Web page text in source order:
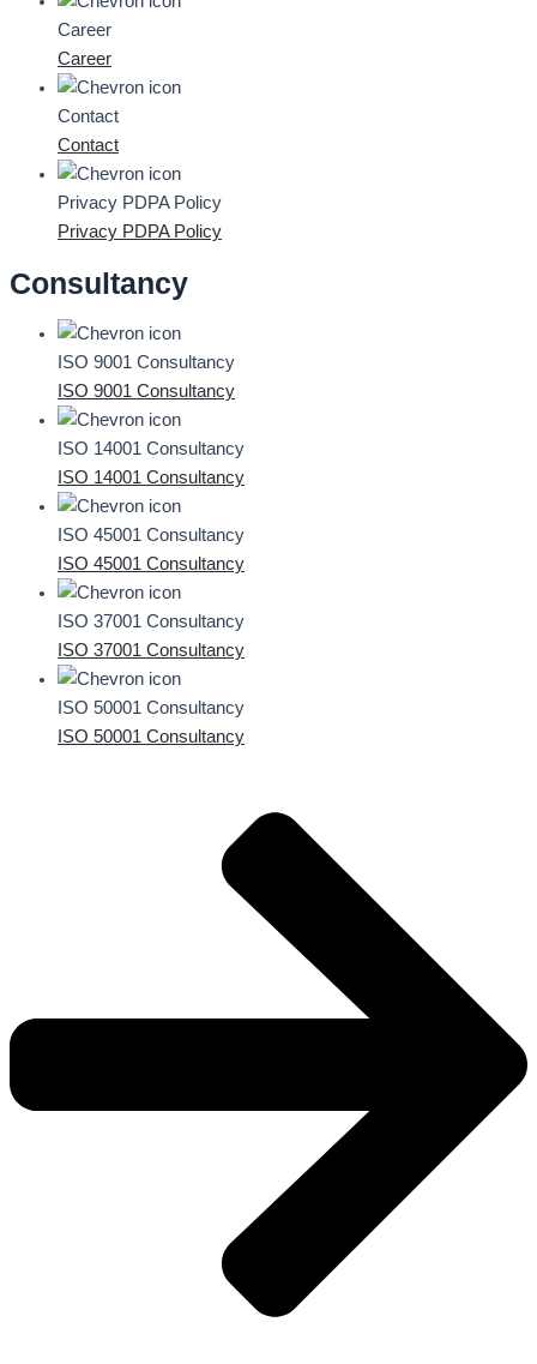
Career
Career
Contact
Contact
Privacy PDPA Policy
Privacy PDPA Policy
Consultancy
ISO 9001 Consultancy
ISO 9001 Consultancy
ISO 14001 Consultancy
ISO 14001 Consultancy
ISO 45001 Consultancy
ISO 45001 Consultancy
ISO 37001 Consultancy
ISO 37001 Consultancy
ISO 50001 Consultancy
ISO 50001 Consultancy